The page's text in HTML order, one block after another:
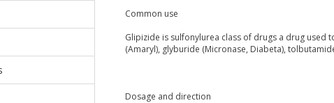
Common use
Glipizide is sulfonylurea class of drugs a drug
(Amaryl), glyburide (Micronase, Diabeta),
Dosage and direction